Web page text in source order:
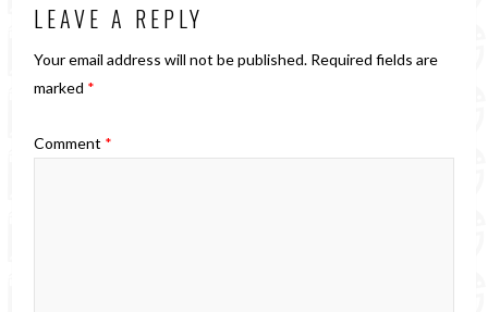
LEAVE A REPLY
Your email address will not be published. Required fields are
marked *
Comment *